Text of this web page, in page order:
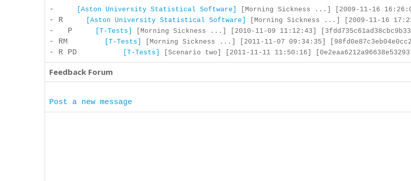
- [Aston University Statistical Software] [Morning Sickness ...] [2009-11-16 16:26:06]
- R [Aston University Statistical Software] [Morning Sickness ...] [2009-11-16
- P [T-Tests] [Morning Sickness ...] [2010-11-09 11:12:43]
- RM [T-Tests] [Morning Sickness ...] [2011-11-07 09:34:35]
- R PD [T-Tests] [Scenario two] [2011-11-11 11:50:16]
Feedback Forum
Post a new message